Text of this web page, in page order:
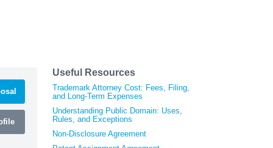
Useful Resources
Trademark Attorney Cost: Fees, Filing,
and Long-Term Expenses
Understanding Public Domain: Uses,
Rules, and Exceptions
Non-Disclosure Agreement